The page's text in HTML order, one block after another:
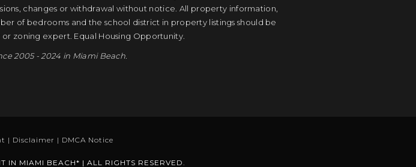
changes or withdrawal without notice. All property information,
of bedrooms and the school district in property listings should be
zoning expert. Equal Housing Opportunity.
2005 - 2024 in Miami Beach.
| Disclaimer | DMCA Notice
IN MIAMI BEACH* | ALL RIGHTS RESERVED.